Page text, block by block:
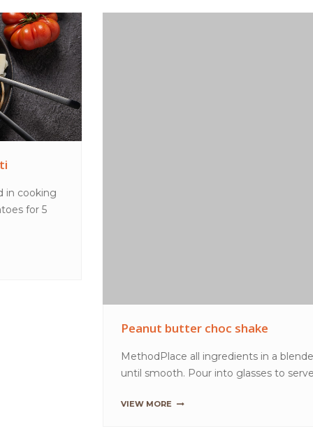
Peanut butter choc shake